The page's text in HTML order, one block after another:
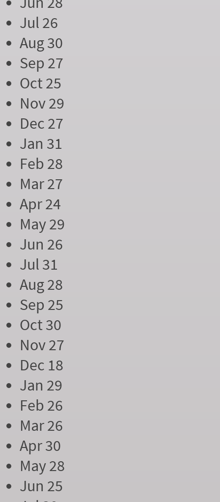
Jul 26
Aug 30
Sep 27
Oct 25
Nov 29
Dec 27
Jan 31
Feb 28
Mar 27
Apr 24
May 29
Jun 26
Jul 31
Aug 28
Sep 25
Oct 30
Nov 27
Dec 18
Jan 29
Feb 26
Mar 26
Apr 30
May 28
Jun 25